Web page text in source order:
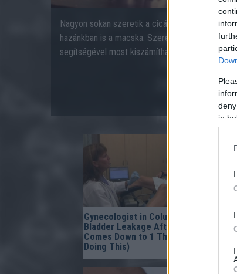
in
Nagyon sokan szeretik a cicákat, az egyik
hazánkban is a macska. Szeretné tudni
segítségével most kiszámíthatja!
Gynecologist in Columbus:
Bladder Leakage After 50
Comes Down to 1 Thing (Stop
Doing This)